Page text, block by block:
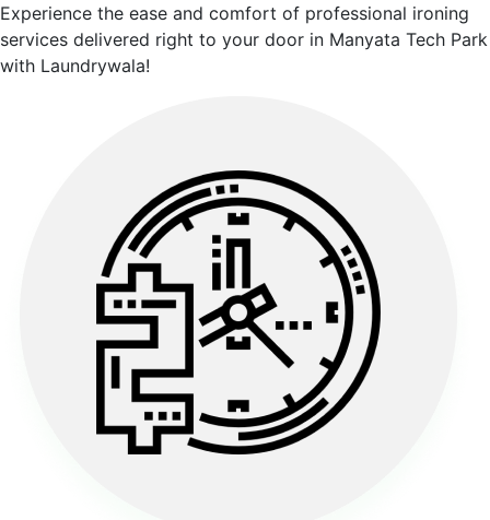
Experience the ease and comfort of professional ironing
services delivered right to your door in Manyata Tech Park
with Laundrywala!